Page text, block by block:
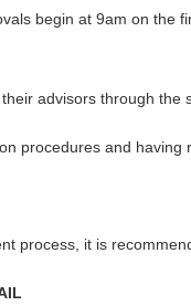
begin at 9am on the
advisors through
procedures and
process, it is